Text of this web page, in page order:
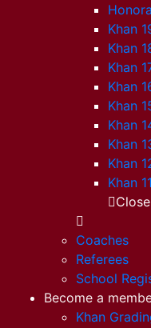
Khan
Khan
Khan
Khan
Khan
Khan
Khan
Khan
Khan 11
Close
Coaches
Referees
School
Become a
Khan